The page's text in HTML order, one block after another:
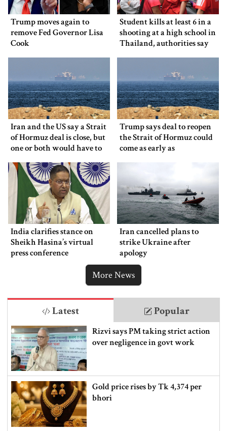
Trump moves again to
remove Fed Governor Lisa
Cook
Student kills at least 6 in a
shooting at a high school in
Thailand, authorities say
Iran and the US say a Strait
of Hormuz deal is close, but
one or both would have to
Trump says deal to reopen
the Strait of Hormuz could
come as early as
India clarifies stance on
Sheikh Hasina’s virtual
press conference
Iran cancelled plans to
strike Ukraine after
apology
More News
Latest Popular
Rizvi says PM taking strict action
over negligence in govt work
Gold price rises by Tk 4,374 per
bhori